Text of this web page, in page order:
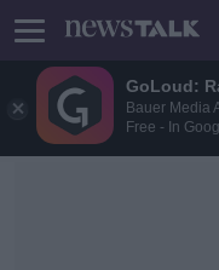
GoLoud:
Bauer Media
Free - In